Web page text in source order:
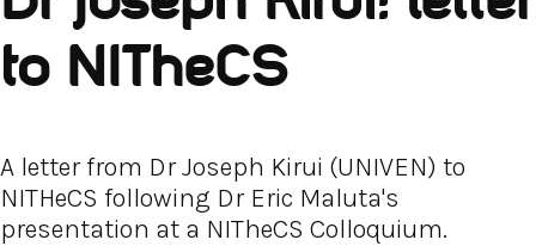
to NITheCS
A letter from Dr Joseph Kirui (UNIVEN) to
NITHeCS following Dr Eric Maluta's
presentation at a NITheCS Colloquium.